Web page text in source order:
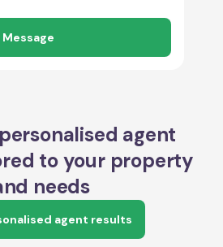
Message
agent
to your property
needs
agent results